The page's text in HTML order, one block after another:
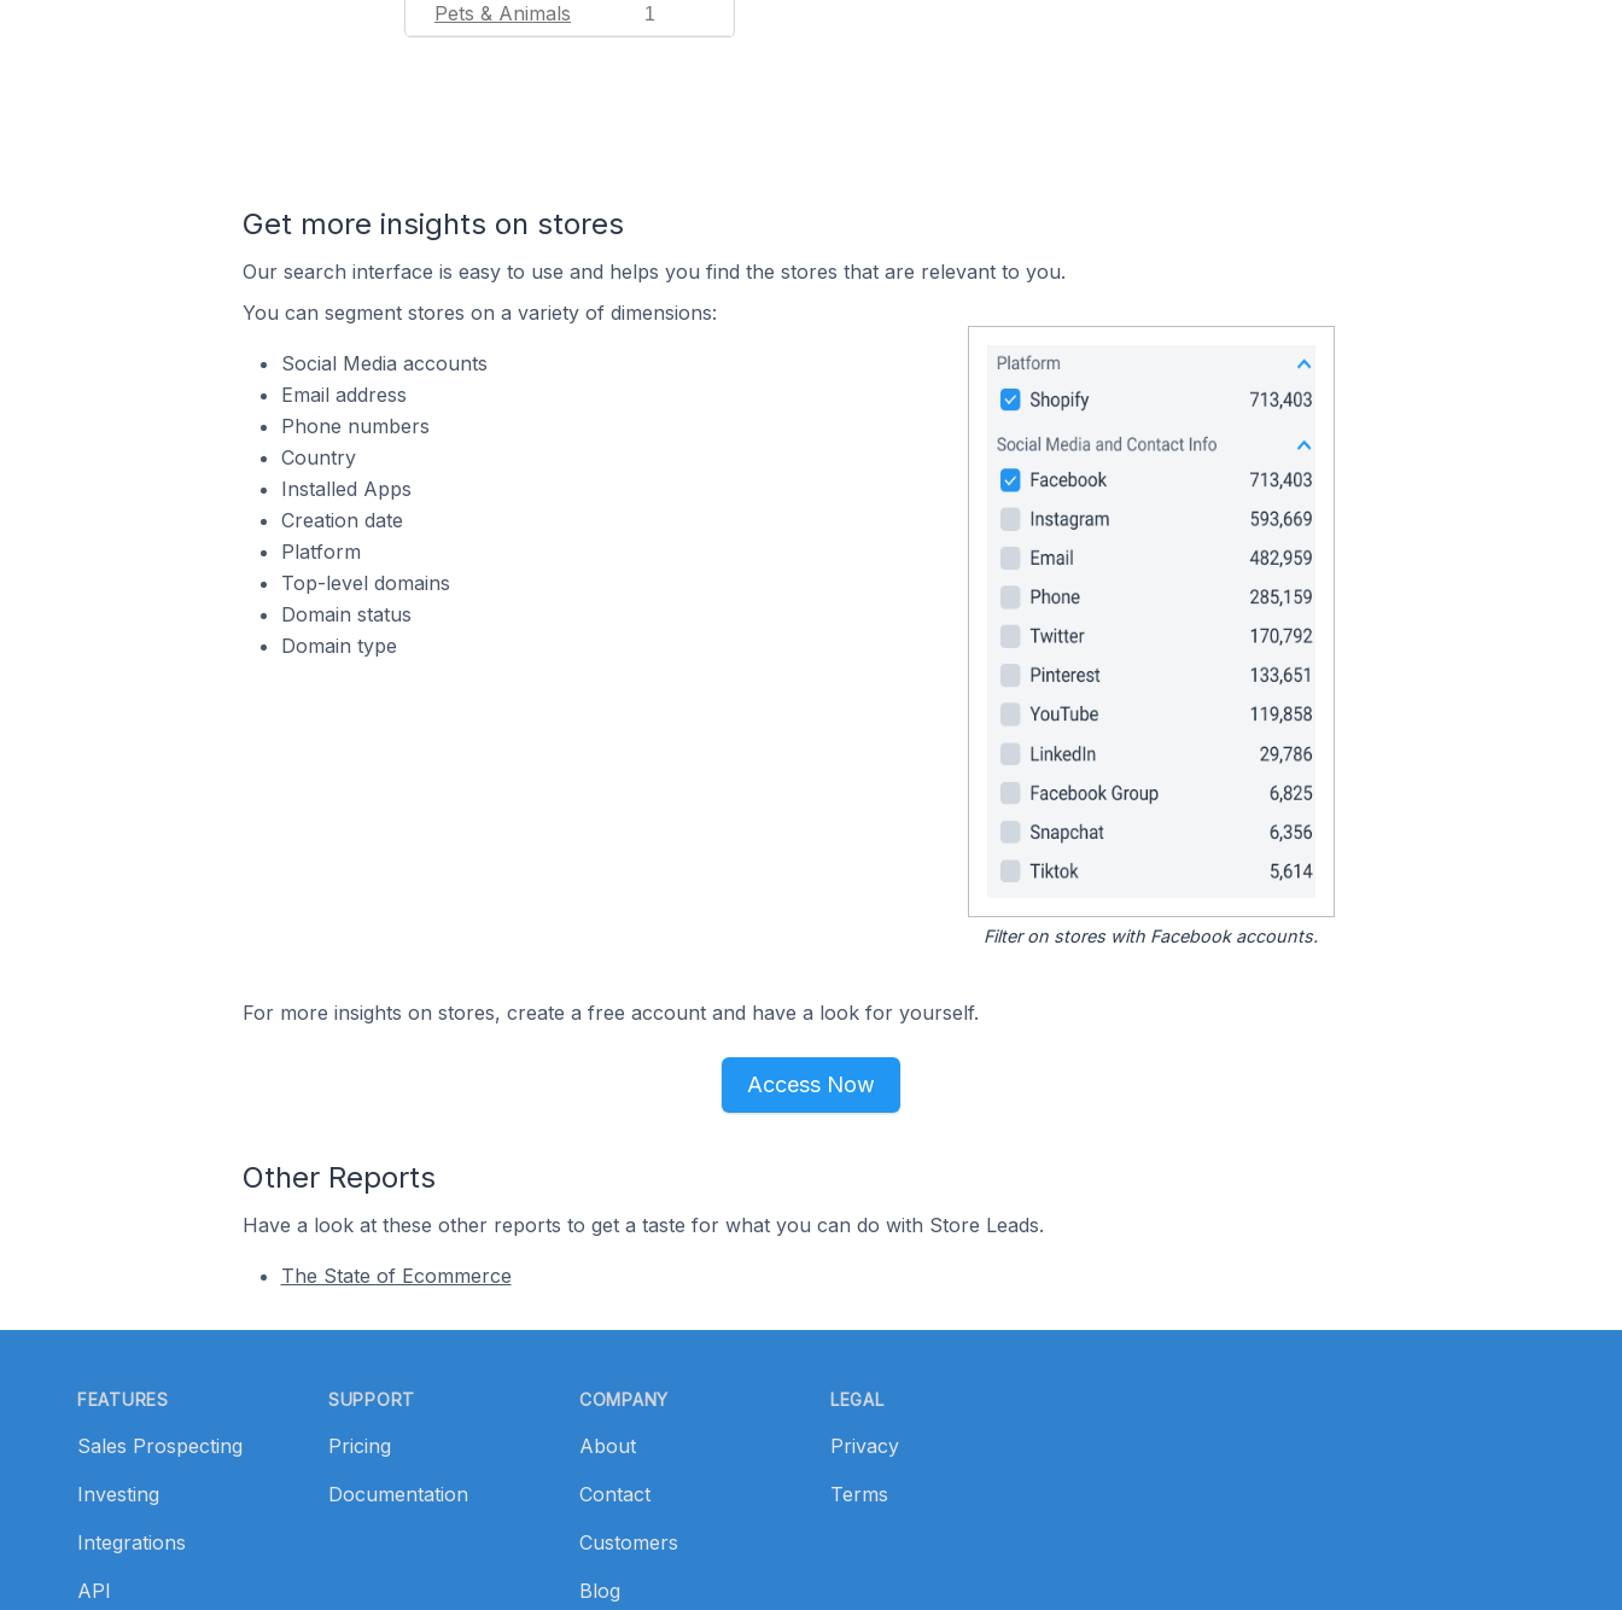
Pets & Animals 1
Get more insights on stores
Our search interface is easy to use and helps you find the stores that are relevant to you.
You can segment stores on a variety of dimensions:
Social Media accounts
Email address
Phone numbers
Country
Installed Apps
Creation date
Platform
Top-level domains
Domain status
Domain type
Filter on stores with Facebook accounts.
For more insights on stores, create a free account and have a look for yourself.
Access Now
Other Reports
Have a look at these other reports to get a taste for what you can do with Store Leads.
The State of Ecommerce
FEATURES
Sales Prospecting
Investing
Integrations
API
SUPPORT
Pricing
Documentation
COMPANY
About
Contact
Customers
Blog
LEGAL
Privacy
Terms